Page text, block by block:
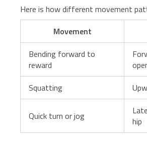
Here is how different movement
Movement
Bending forward to
reward
Squatting
Quick turn or jog
hip